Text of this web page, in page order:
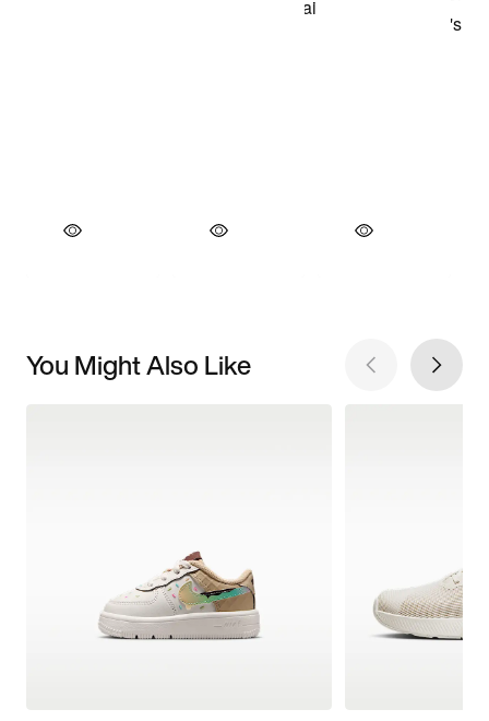
You Might Also Like